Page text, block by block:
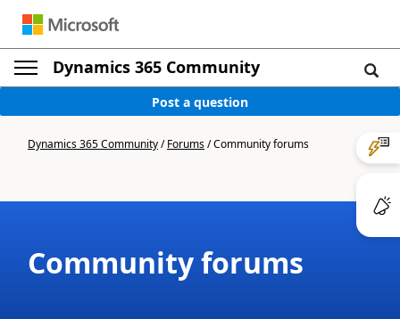
Dynamics 365 Community
Post a question
Dynamics 365 Community/Forums/Community forums
Community forums